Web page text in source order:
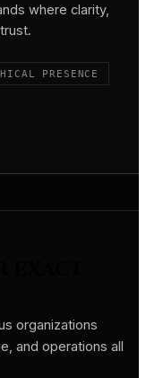
where clarity,
PRESENCE
organizations
and operations all